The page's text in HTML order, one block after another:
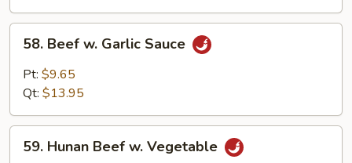
Beef
Garlic
58. Beef w. Garlic Sauce
Pt: $9.65
Qt: $13.95
Hunan
59. Hunan Beef w. Vegetable